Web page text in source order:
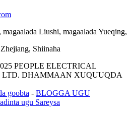
Liushi, magaalada Yueqing,
Shiinaha
PEOPLE ELECTRICAL
LTD. DHAMMAAN XUQUUQDA
goobta - BLOGGA UGU
ugu Sareysa